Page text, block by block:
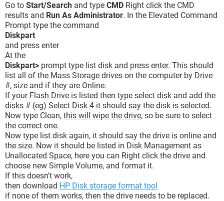
Go to Start/Search and type CMD Right click the CMD
results and Run As Administrator. In the Elevated Command
Prompt type the command
Diskpart
and press enter
At the
Diskpart> prompt type list disk and press enter. This should
list all of the Mass Storage drives on the computer by Drive
#, size and if they are Online.
If your Flash Drive is listed then type select disk and add the
disks # (eg) Select Disk 4 it should say the disk is selected.
Now type Clean, this will wipe the drive, so be sure to select
the correct one.
Now type list disk again, it should say the drive is online and
the size. Now it should be listed in Disk Management as
Unallocated Space, here you can Right click the drive and
choose new Simple Volume, and format it.
If this doesn't work,
then download HP Disk storage format tool
if none of them works, then the drive needs to be replaced.